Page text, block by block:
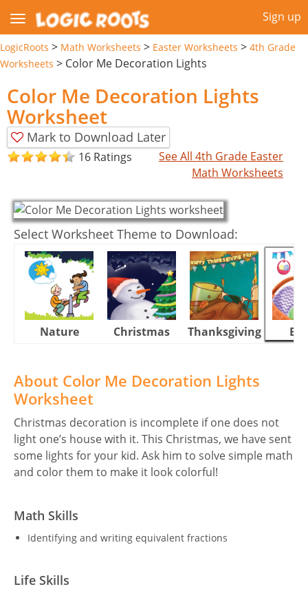
Sign up
LogicRoots > Math Worksheets > Easter Worksheets > 4th Grade
Worksheets > Color Me Decoration Lights
Color Me Decoration Lights
Worksheet
Mark to Download Later
16 Ratings
See All 4th Grade Easter
Math Worksheets
Select Worksheet Theme to Download:
Nature Christmas Thanksgiving
About Color Me Decoration Lights
Worksheet
Christmas decoration is incomplete if one does not
light one’s house with it. This Christmas, we have sent
some lights for your kid. Ask him to solve simple math
and color them to make it look colorful!
Math Skills
Identifying and writing equivalent fractions
Life Skills